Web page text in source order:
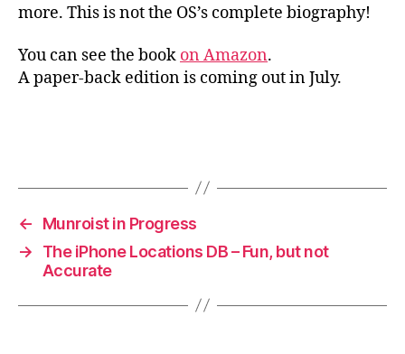
more. This is not the OS’s complete biography!
You can see the book on Amazon.
A paper-back edition is coming out in July.
←
Munroist in Progress
→
The iPhone Locations DB – Fun, but not
Accurate